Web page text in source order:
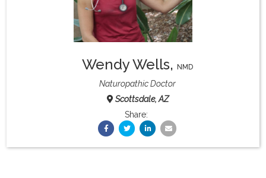
Re-Find Health Philosophy
Wendy Wells, NMD
Naturopathic Doctor
Scottsdale, AZ
Share: